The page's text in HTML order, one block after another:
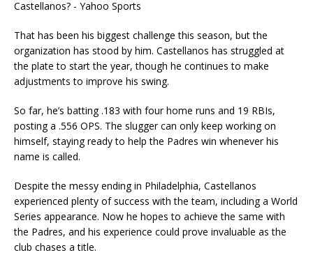
That has been his biggest challenge this season, but the
organization has stood by him. Castellanos has struggled at
the plate to start the year, though he continues to make
adjustments to improve his swing.
So far, he’s batting .183 with four home runs and 19 RBIs,
posting a .556 OPS. The slugger can only keep working on
himself, staying ready to help the Padres win whenever his
name is called.
Despite the messy ending in Philadelphia, Castellanos
experienced plenty of success with the team, including a World
Series appearance. Now he hopes to achieve the same with
the Padres, and his experience could prove invaluable as the
club chases a title.